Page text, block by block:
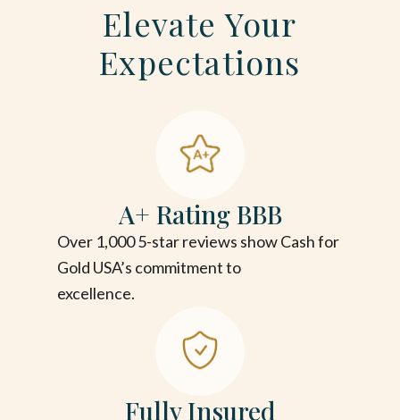
Elevate Your
Expectations
A+ Rating BBB
Over 1,000 5-star reviews show Cash for
Gold USA’s commitment to
excellence.
Fully Insured